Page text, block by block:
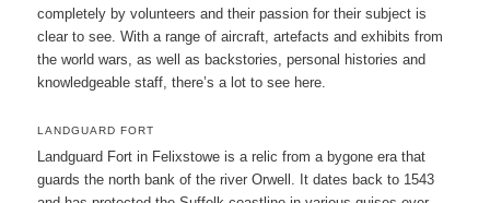
completely by volunteers and their passion for their subject is
clear to see. With a range of aircraft, artefacts and exhibits from
the world wars, as well as backstories, personal histories and
knowledgeable staff, there’s a lot to see here.
LANDGUARD FORT
Landguard Fort in Felixstowe is a relic from a bygone era that
guards the north bank of the river Orwell. It dates back to 1543